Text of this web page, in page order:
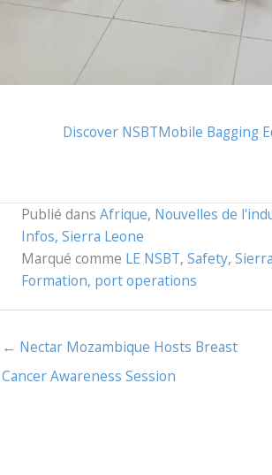
Discover NSBTMobile Bagging
Publié dans Afrique, Nouvelles de
Infos, Sierra Leone
Marqué comme LE NSBT, Safety,
Formation, port operations
← Nectar Mozambique Hosts Breast
Cancer Awareness Session